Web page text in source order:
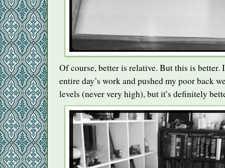
Of course, better is relative. But this is better.
entire day’s work and pushed my poor back
levels (never very high), but it’s definitely